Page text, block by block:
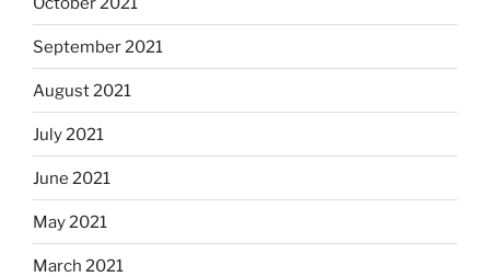
September 2021
August 2021
July 2021
June 2021
May 2021
March 2021